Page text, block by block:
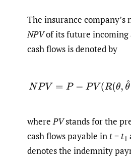
The insurance company’s
NPVof its future incoming
cash flows is denoted by
(2) NPV =P−PV(R(θ ,
wherePVstands for the
cash flows payable in t= t1
denotes the indemnity